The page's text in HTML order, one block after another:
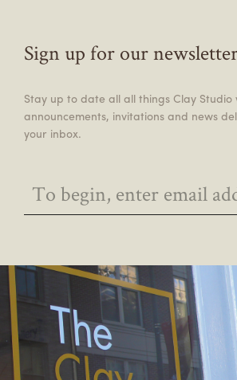
Sign up for our
Stay up to date all all things Clay Studio
announcements, invitations and news
your inbox.